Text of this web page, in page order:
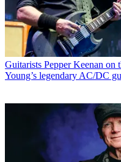
Guitarists Pepper Keenan on
Young’s legendary AC/DC